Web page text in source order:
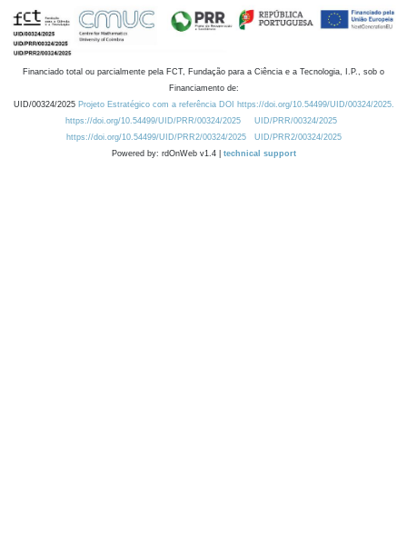
Financiado total ou parcialmente pela FCT, Fundação para a Ciência e a Tecnologia, I.P., sob o
Financiamento de:
UID/00324/2025 Projeto Estratégico com a referência DOI https://doi.org/10.54499/UID/00324/2025.
https://doi.org/10.54499/UID/PRR/00324/2025
UID/PRR/00324/2025
https://doi.org/10.54499/UID/PRR2/00324/2025
UID/PRR2/00324/2025
Powered by: rdOnWeb v1.4 | technical support